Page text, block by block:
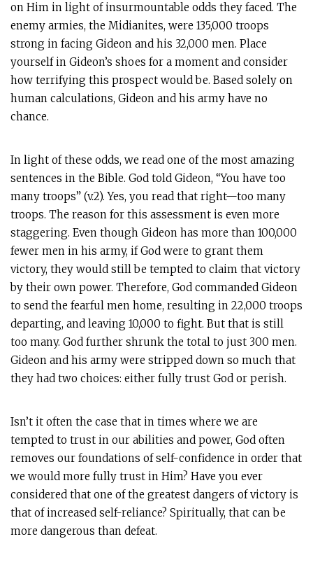
on Him in light of insurmountable odds they faced. The
enemy armies, the Midianites, were 135,000 troops
strong in facing Gideon and his 32,000 men. Place
yourself in Gideon’s shoes for a moment and consider
how terrifying this prospect would be. Based solely on
human calculations, Gideon and his army have no
chance.
In light of these odds, we read one of the most amazing
sentences in the Bible. God told Gideon, “You have too
many troops” (v.2). Yes, you read that right—too many
troops. The reason for this assessment is even more
staggering. Even though Gideon has more than 100,000
fewer men in his army, if God were to grant them
victory, they would still be tempted to claim that victory
by their own power. Therefore, God commanded Gideon
to send the fearful men home, resulting in 22,000 troops
departing, and leaving 10,000 to fight. But that is still
too many. God further shrunk the total to just 300 men.
Gideon and his army were stripped down so much that
they had two choices: either fully trust God or perish.
Isn’t it often the case that in times where we are
tempted to trust in our abilities and power, God often
removes our foundations of self-confidence in order that
we would more fully trust in Him? Have you ever
considered that one of the greatest dangers of victory is
that of increased self-reliance? Spiritually, that can be
more dangerous than defeat.